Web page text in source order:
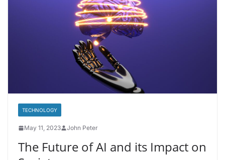
TECHNOLOGY
May 11, 2023 John Peter
The Future of AI and its Impact on